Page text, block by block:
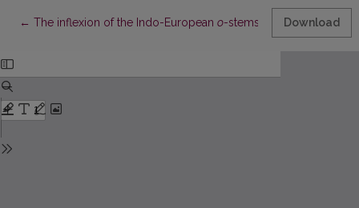
← Return to Article Details
The inflexion of the Indo-European o-stems in Balto-Slavic
Download